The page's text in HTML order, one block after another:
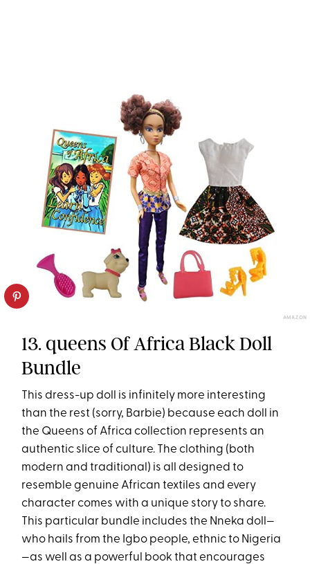
AMAZON
13. queens Of Africa Black Doll
Bundle
This dress-up doll is infinitely more interesting
than the rest (sorry, Barbie) because each doll in
the Queens of Africa collection represents an
authentic slice of culture. The clothing (both
modern and traditional) is all designed to
resemble genuine African textiles and every
character comes with a unique story to share.
This particular bundle includes the Nneka doll—
who hails from the Igbo people, ethnic to Nigeria
—as well as a powerful book that encourages